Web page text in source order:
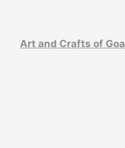
Art and Crafts of Goa